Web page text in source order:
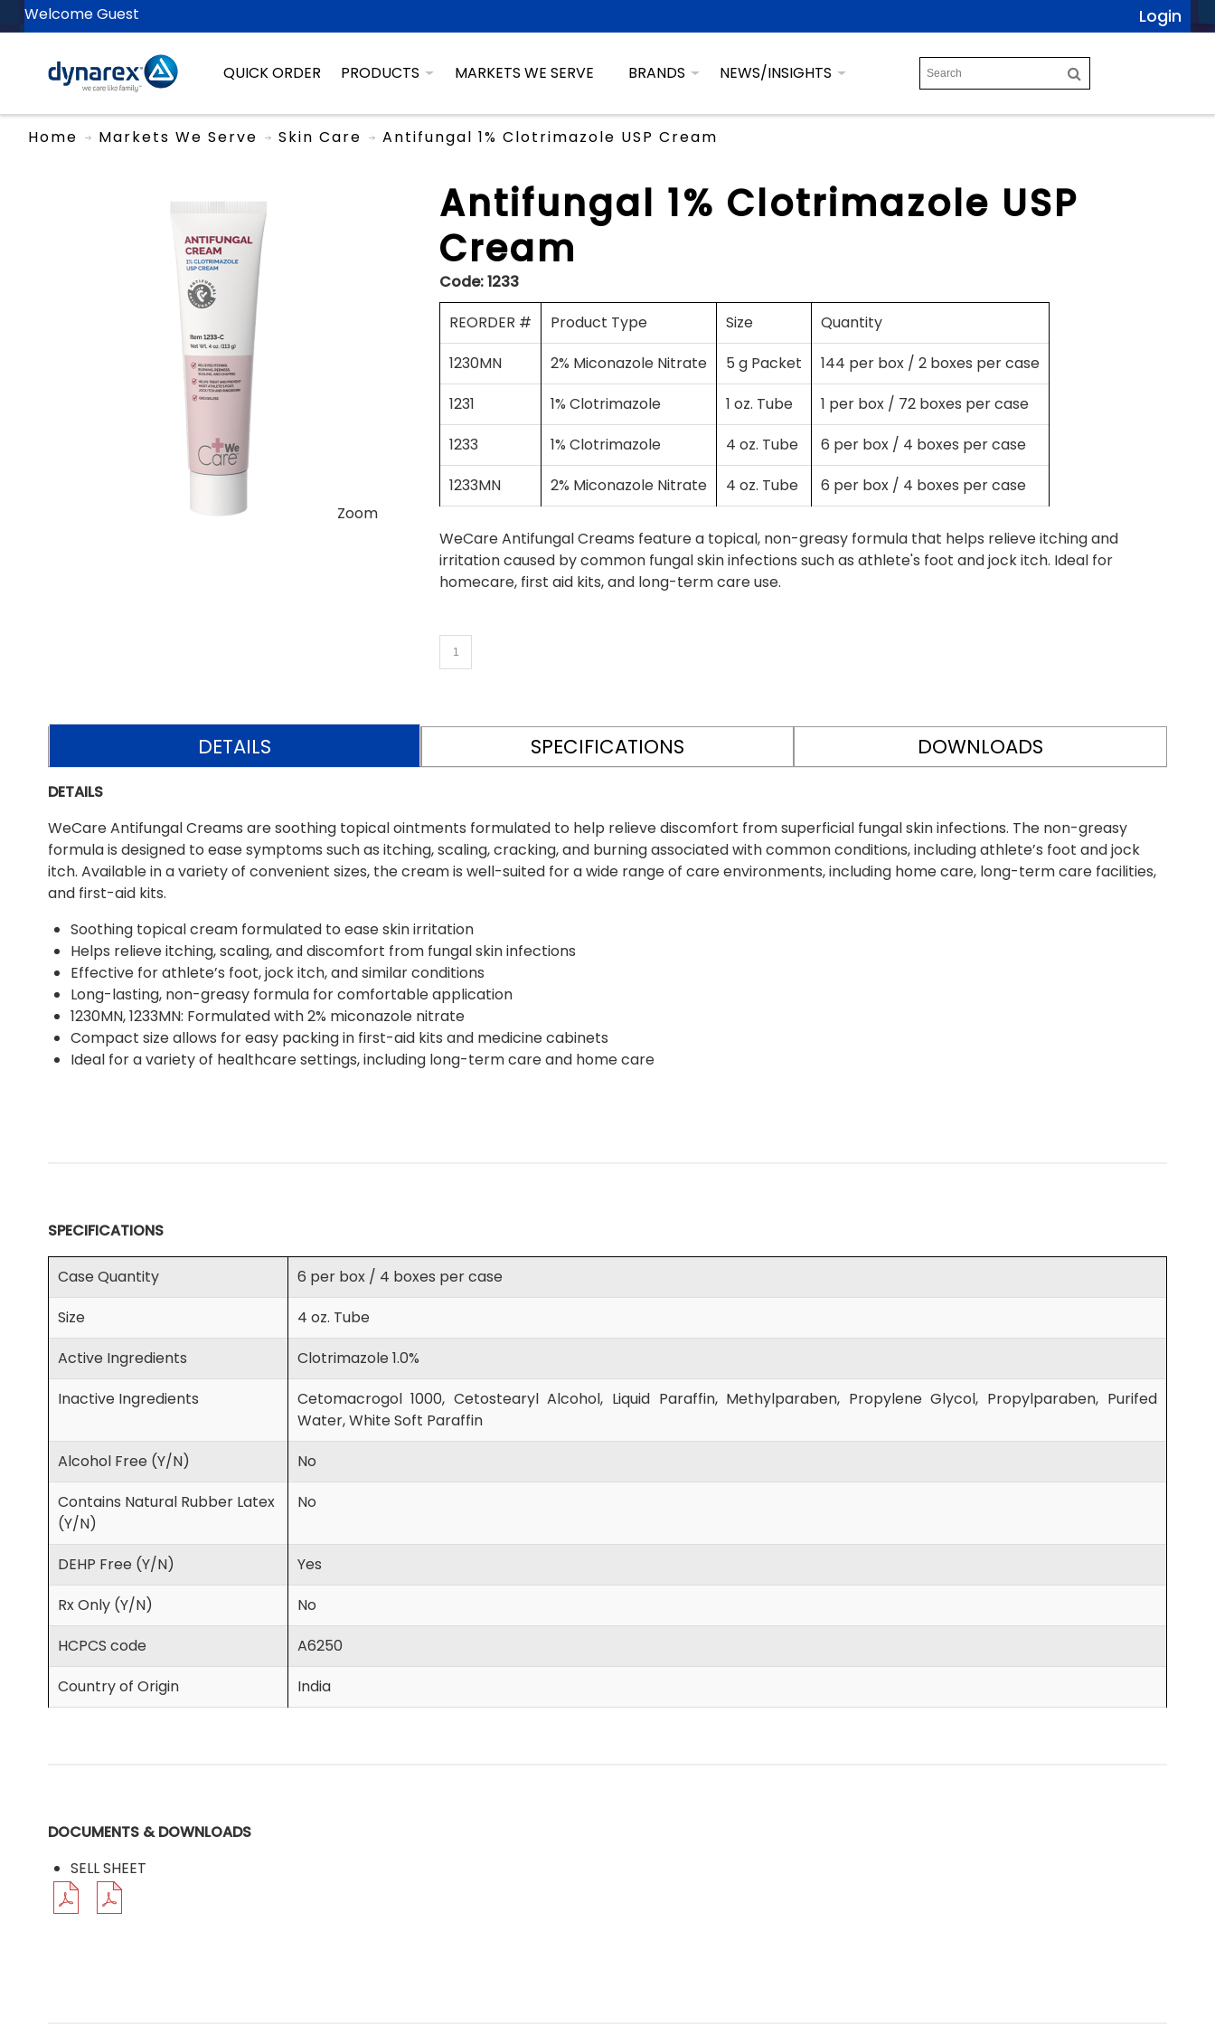
Welcome Guest Login
QUICK ORDER PRODUCTS MARKETS WE SERVE BRANDS NEWS/INSIGHTS
Home Markets We Serve Skin Care Antifungal 1% Clotrimazole USP Cream
Zoom
Antifungal 1% Clotrimazole USP
Cream
Code:1233
REORDER #
Product Type Size
Quantity
1230MN
2% Miconazole Nitrate 5 g Packet
144 per box / 2 boxes per case
1231
1% Clotrimazole 1 oz. Tube
1 per box / 72 boxes per case
1233
1% Clotrimazole 4 oz. Tube
6 per box / 4 boxes per case
1233MN
2% Miconazole Nitrate 4 oz. Tube 6 per box / 4 boxes per case
WeCare Antifungal Creams feature a topical, non-greasy formula that helps relieve itching and
irritation caused by common fungal skin infections such as athlete's foot and jock itch. Ideal for
homecare, first aid kits, and long-term care use.
DETAILS SPECIFICATIONS DOWNLOADS
DETAILS
WeCare Antifungal Creams are soothing topical ointments formulated to help relieve discomfort from superficial fungal skin infections. The non-greasy
formula is designed to ease symptoms such as itching, scaling, cracking, and burning associated with common conditions, including athlete’s foot and jock
itch. Available in a variety of convenient sizes, the cream is well-suited for a wide range of care environments, including home care, long-term care facilities,
and first-aid kits.
Soothing topical cream formulated to ease skin irritation
Helps relieve itching, scaling, and discomfort from fungal skin infections
Effective for athlete’s foot, jock itch, and similar conditions
Long-lasting, non-greasy formula for comfortable application
1230MN, 1233MN: Formulated with 2% miconazole nitrate
Compact size allows for easy packing in first-aid kits and medicine cabinets
Ideal for a variety of healthcare settings, including long-term care and home care
SPECIFICATIONS
Case Quantity
6 per box / 4 boxes per case
Size
4 oz. Tube
Active Ingredients
Clotrimazole 1.0%
Inactive Ingredients
Cetomacrogol 1000, Cetostearyl Alcohol, Liquid Paraffin, Methylparaben, Propylene Glycol, Propylparaben, Purifed
Water, White Soft Paraffin
Alcohol Free (Y/N)
No
Contains Natural Rubber Latex
(Y/N)
No
DEHP Free (Y/N)
Yes
Rx Only (Y/N)
No
HCPCS code
A6250
Country of Origin
India
DOCUMENTS & DOWNLOADS
SELL SHEET